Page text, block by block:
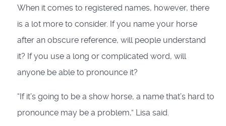
When it comes to registered names, however, there
is a lot more to consider. If you name your horse
after an obscure reference, will people understand
it? If you use a long or complicated word, will
anyone be able to pronounce it?
“If it’s going to be a show horse, a name that’s hard to
pronounce may be a problem,” Lisa said.